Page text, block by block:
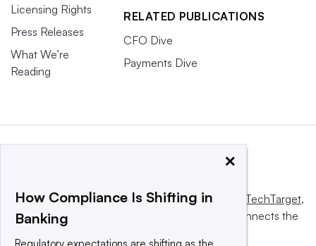
Licensing Rights
Press Releases
What We’re
Reading
RELATED PUBLICATIONS
CFO Dive
Payments Dive
This website is owned and operated byInforma TechTarget,
a global network that informs, influences and connects the
×
How Compliance Is Shifting in
Banking